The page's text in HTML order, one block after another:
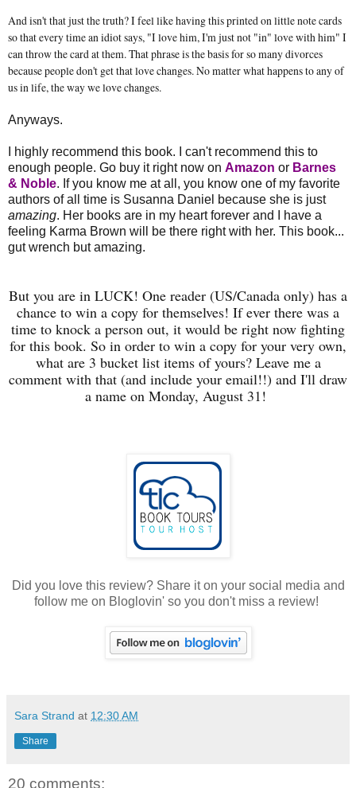
And isn't that just the truth? I feel like having this printed on little note cards
so that every time an idiot says, "I love him, I'm just not "in" love with him" I
can throw the card at them. That phrase is the basis for so many divorces
because people don't get that love changes. No matter what happens to any of
us in life, the way we love changes.
Anyways.
I highly recommend this book. I can't recommend this to
enough people. Go buy it right now on Amazon or Barnes
& Noble. If you know me at all, you know one of my favorite
authors of all time is Susanna Daniel because she is just
amazing. Her books are in my heart forever and I have a
feeling Karma Brown will be there right with her. This book...
gut wrench but amazing.
But you are in LUCK! One reader (US/Canada only) has a
chance to win a copy for themselves! If ever there was a
time to knock a person out, it would be right now fighting
for this book. So in order to win a copy for your very own,
what are 3 bucket list items of yours? Leave me a
comment with that (and include your email!!) and I'll draw
a name on Monday, August 31!
Did you love this review? Share it on your social media and
follow me on Bloglovin' so you don't miss a review!
Sara Strand at 12:30 AM
Share
20 comments: